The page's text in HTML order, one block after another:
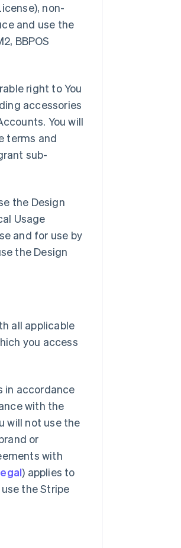
non-
and use the
BBPOS
right to You
accessories
You will
terms and
sub-
the Design
Usage
and for use by
the Design
all applicable
you access
in accordance
with the
will not use the
or
with
) applies to
the Stripe